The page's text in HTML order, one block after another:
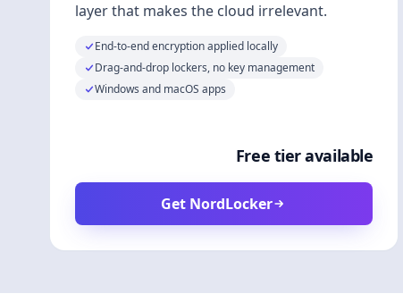
layer that makes the cloud irrelevant.
End-to-end encryption applied locally
Drag-and-drop lockers, no key management
Windows and macOS apps
Free tier available
Get NordLocker